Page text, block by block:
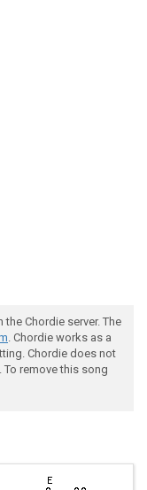
Chordie server. The
. Chordie works as a
Chordie does not
remove this song